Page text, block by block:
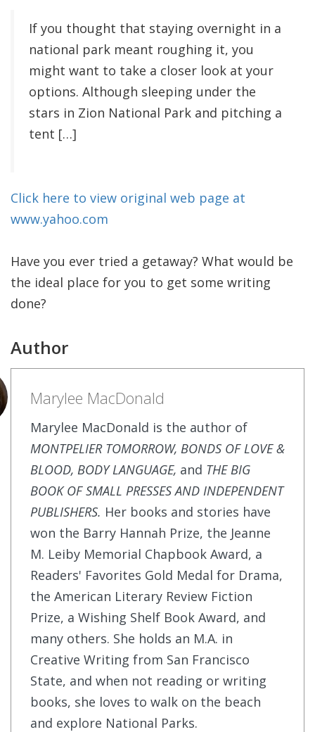
If you thought that staying overnight in a
national park meant roughing it, you
might want to take a closer look at your
options. Although sleeping under the
stars in Zion National Park and pitching a
tent […]
Click here to view original web page at
www.yahoo.com
Have you ever tried a getaway? What would be
the ideal place for you to get some writing
done?
Author
Marylee MacDonald
Marylee MacDonald is the author of
MONTPELIER TOMORROW, BONDS OF LOVE &
BLOOD, BODY LANGUAGE, and THE BIG
BOOK OF SMALL PRESSES AND INDEPENDENT
PUBLISHERS. Her books and stories have
won the Barry Hannah Prize, the Jeanne
M. Leiby Memorial Chapbook Award, a
Readers' Favorites Gold Medal for Drama,
the American Literary Review Fiction
Prize, a Wishing Shelf Book Award, and
many others. She holds an M.A. in
Creative Writing from San Francisco
State, and when not reading or writing
books, she loves to walk on the beach
and explore National Parks.